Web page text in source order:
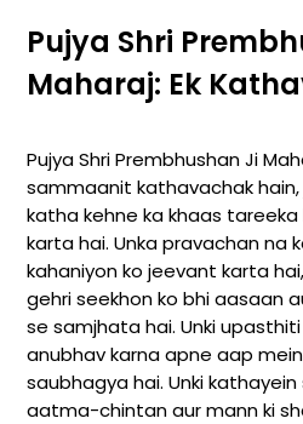
Pujya Shri
Maharaj: Ek
Pujya Shri Prembhushan Ji
sammaanit kathavachak
katha kehne ka khaas
karta hai. Unka pravachan na
kahaniyon ko jeevant karta
gehri seekhon ko bhi aasaan
se samjhata hai. Unki
anubhav karna apne aap
saubhagya hai. Unki
aatma-chintan aur mann ki